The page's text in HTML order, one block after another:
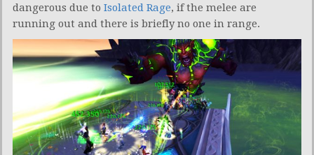
dangerous due to Isolated Rage, if the melee are
running out and there is briefly no one in range.